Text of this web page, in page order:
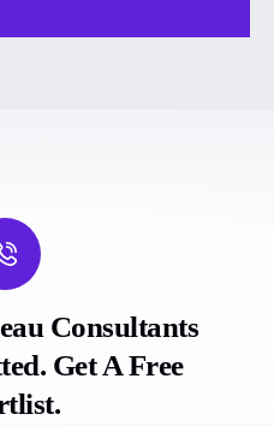
Consultants
Get A Free